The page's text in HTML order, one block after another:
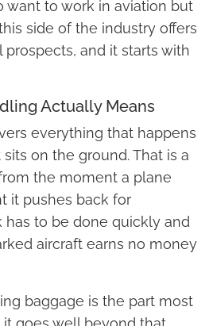
want to work in aviation but
side of the industry offers
and it starts with
Actually Means
everything that happens
on the ground. That is a
the moment a plane
it pushes back for
has to be done quickly and
aircraft earns no money
baggage is the part most